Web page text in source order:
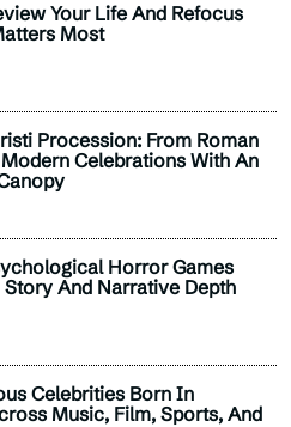
Your Life And Refocus
Most
Procession: From Roman
Celebrations With An
Horror Games
Story And Narrative Depth
Celebrities Born In
Music, Film, Sports, And